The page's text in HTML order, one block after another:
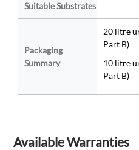
Suitable Substrates
Packaging
Summary
20 litre
Part B)
10 litre
Part B)
Available Warranties